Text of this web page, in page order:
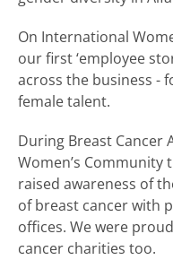
On International
our first ‘employee
across the business -
female talent.
During Breast Cancer
Women’s
raised awareness of
of breast cancer with
offices. We were
cancer charities too.